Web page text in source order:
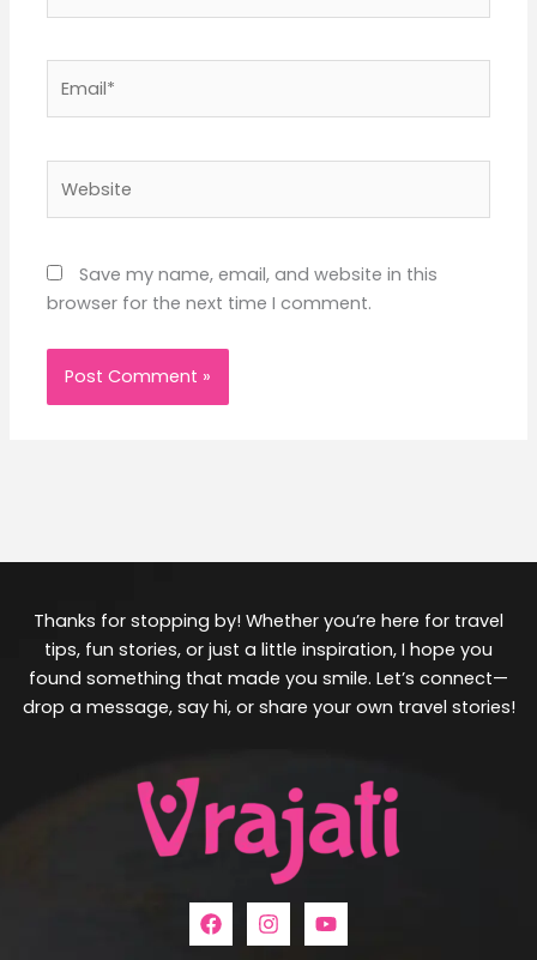
Save my name, email, and website in this
browser for the next time I comment.
Thanks for stopping by! Whether you’re here for travel
tips, fun stories, or just a little inspiration, I hope you
found something that made you smile. Let’s connect—
drop a message, say hi, or share your own travel stories!